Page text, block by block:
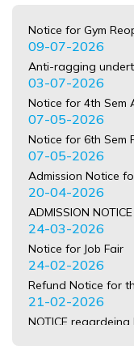
09-07-2026
03-07-2026
07-05-2026
07-05-2026
20-04-2026
24-03-2026
24-02-2026
21-02-2026
18-02-2026